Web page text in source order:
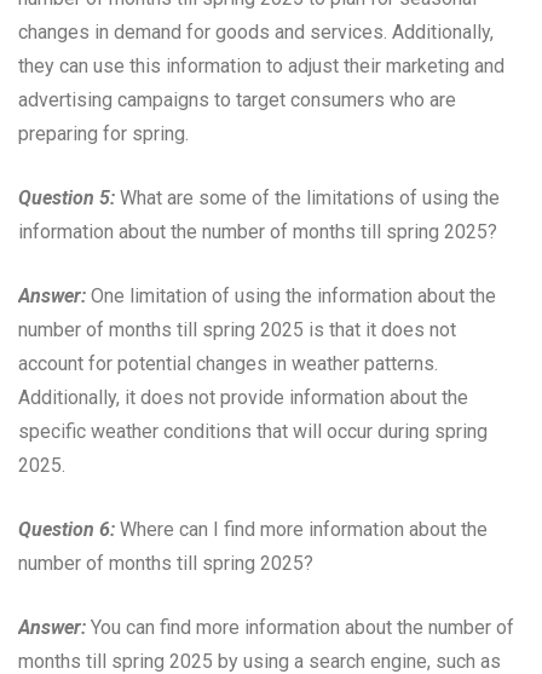
changes in demand for goods and services. Additionally,
they can use this information to adjust their marketing and
advertising campaigns to target consumers who are
preparing for spring.
Question 5: What are some of the limitations of using the
information about the number of months till spring 2025?
Answer: One limitation of using the information about the
number of months till spring 2025 is that it does not
account for potential changes in weather patterns.
Additionally, it does not provide information about the
specific weather conditions that will occur during spring
2025.
Question 6: Where can I find more information about the
number of months till spring 2025?
Answer: You can find more information about the number of
months till spring 2025 by using a search engine, such as